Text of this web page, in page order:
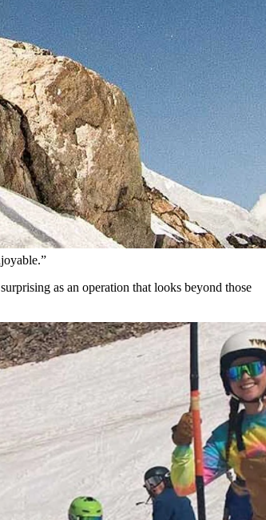
mainstream ski industry.
snack shack, and lost-and-found department.
as an operation that looks beyond those